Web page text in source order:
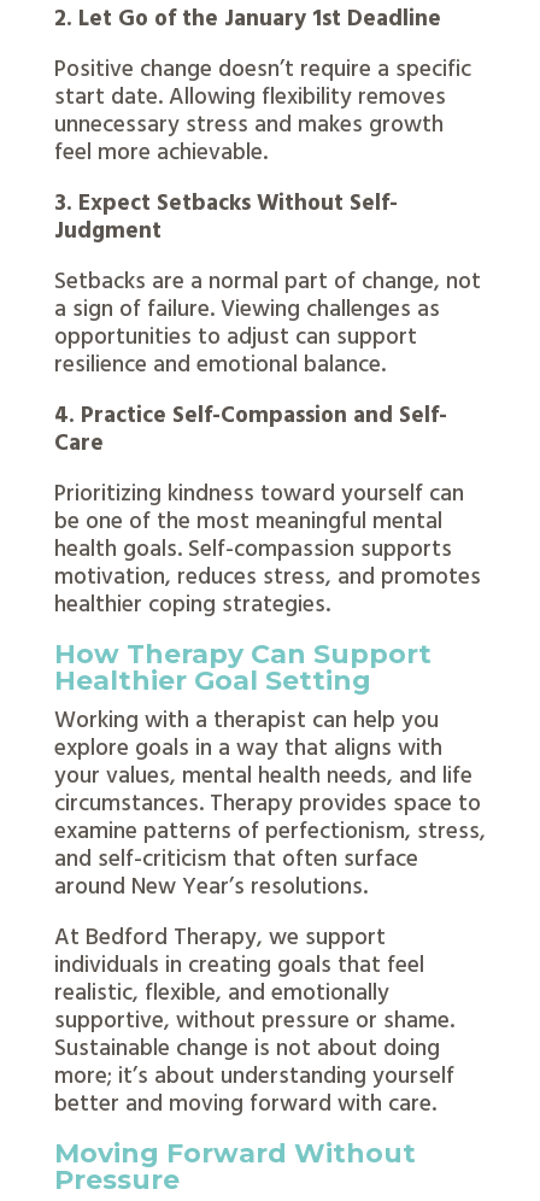
2. Let Go of the January 1st Deadline
Positive change doesn’t require a specific
start date. Allowing flexibility removes
unnecessary stress and makes growth
feel more achievable.
3. Expect Setbacks Without Self-
Judgment
Setbacks are a normal part of change, not
a sign of failure. Viewing challenges as
opportunities to adjust can support
resilience and emotional balance.
4. Practice Self-Compassion and Self-
Care
Prioritizing kindness toward yourself can
be one of the most meaningful mental
health goals. Self-compassion supports
motivation, reduces stress, and promotes
healthier coping strategies.
How Therapy Can Support
Healthier Goal Setting
Working with a therapist can help you
explore goals in a way that aligns with
your values, mental health needs, and life
circumstances. Therapy provides space to
examine patterns of perfectionism, stress,
and self-criticism that often surface
around New Year’s resolutions.
At Bedford Therapy, we support
individuals in creating goals that feel
realistic, flexible, and emotionally
supportive, without pressure or shame.
Sustainable change is not about doing
more; it’s about understanding yourself
better and moving forward with care.
Moving Forward Without
Pressure